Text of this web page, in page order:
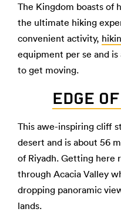
The Kingdom boasts of
the ultimate hiking
convenient activity,
equipment per se and
to get moving.
EDGE
This awe-inspiring cliff
desert and is about 56
of Riyadh. Getting here
through Acacia Valley
dropping panoramic
lands.